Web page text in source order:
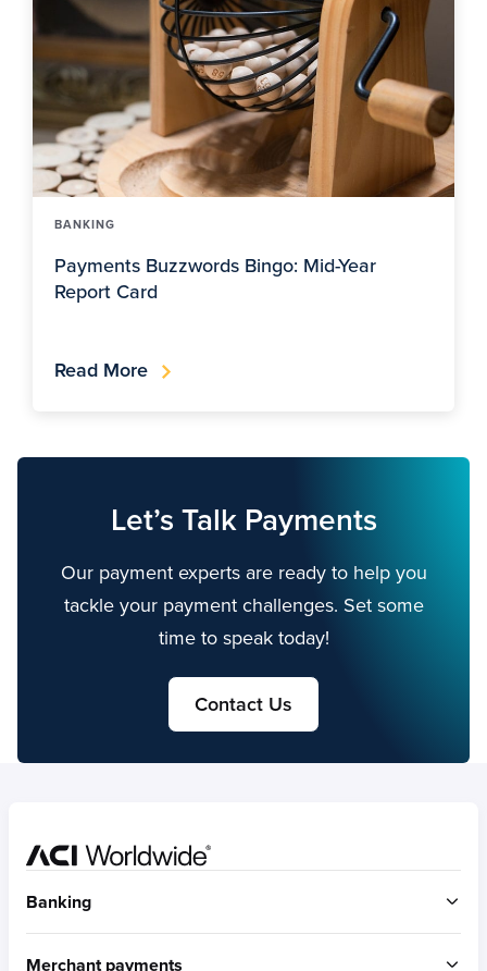
BANKING
Payments Buzzwords Bingo: Mid-Year
Report Card
Read More
Let’s Talk Payments
Our payment experts are ready to help you
tackle your payment challenges. Set some
time to speak today!
Contact Us
Banking
Merchant payments